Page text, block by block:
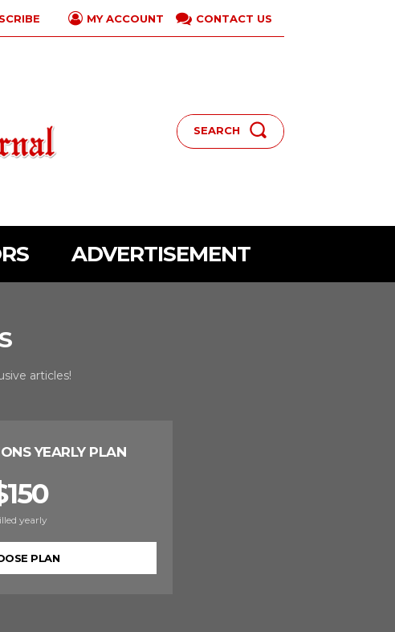
MY ACCOUNT CONTACT US
SEARCH
ADVERTISEMENT
articles!
YEARLY PLAN
150
yearly
PLAN